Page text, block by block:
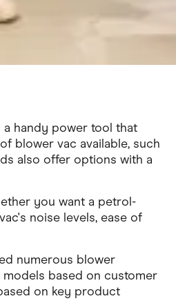
handy power tool that
blower vac available, such
also offer options with a
you want a petrol-
noise levels, ease of
numerous blower
models based on customer
on key product